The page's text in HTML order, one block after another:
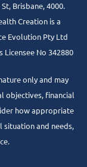
Brisbane, 4000.
Creation is a
Evolution Pty Ltd
Licensee No 342880
only and may
objectives, financial
how appropriate
situation and needs,